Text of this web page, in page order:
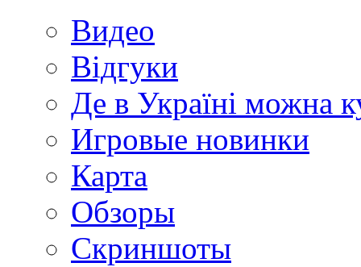
Видео
Відгуки
Де в Україні можна
Игровые новинки
Карта
Обзоры
Скриншоты